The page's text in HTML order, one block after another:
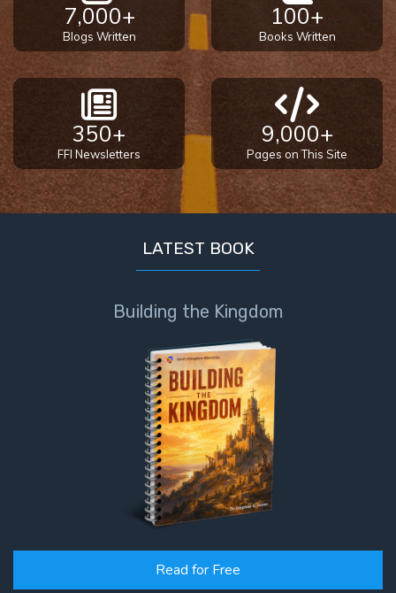
7,000+
Blogs Written
100+
Books Written
350+
FFI Newsletters
9,000+
Pages on This Site
LATEST BOOK
Building the Kingdom
Read for Free